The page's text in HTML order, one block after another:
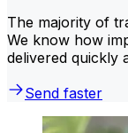
The majority of
We know how
delivered quickly
Send faster